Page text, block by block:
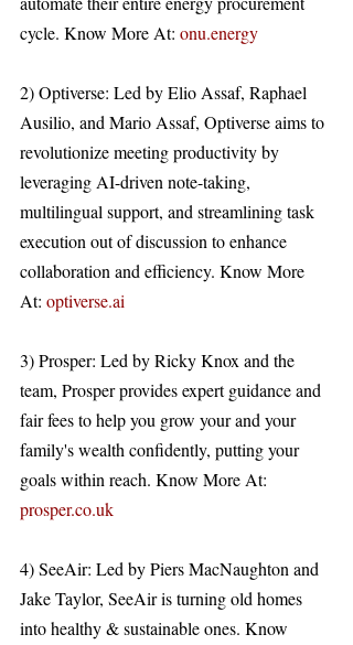
cycle. Know More At: onu.energy
2) Optiverse: Led by Elio Assaf, Raphael
Ausilio, and Mario Assaf, Optiverse aims to
revolutionize meeting productivity by
leveraging AI-driven note-taking,
multilingual support, and streamlining task
execution out of discussion to enhance
collaboration and efficiency. Know More
At: optiverse.ai
3) Prosper: Led by Ricky Knox and the
team, Prosper provides expert guidance and
fair fees to help you grow your and your
family's wealth confidently, putting your
goals within reach. Know More At:
prosper.co.uk
4) SeeAir: Led by Piers MacNaughton and
Jake Taylor, SeeAir is turning old homes
into healthy & sustainable ones. Know